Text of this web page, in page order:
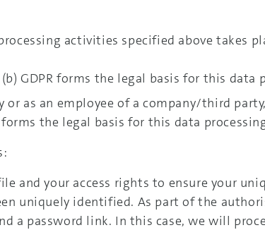
activities specified above takes
GDPR forms the legal basis for this data
or as an employee of a company/third
the legal basis for this data
and your access rights to ensure your
uniquely identified. As part of the
a password link. In this case, we will